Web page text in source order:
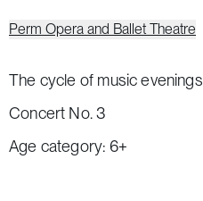
Perm Opera and Ballet Theatre
The cycle of music evenings
Concert No. 3
Age category: 6+